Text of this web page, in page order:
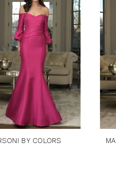
BY COLORS